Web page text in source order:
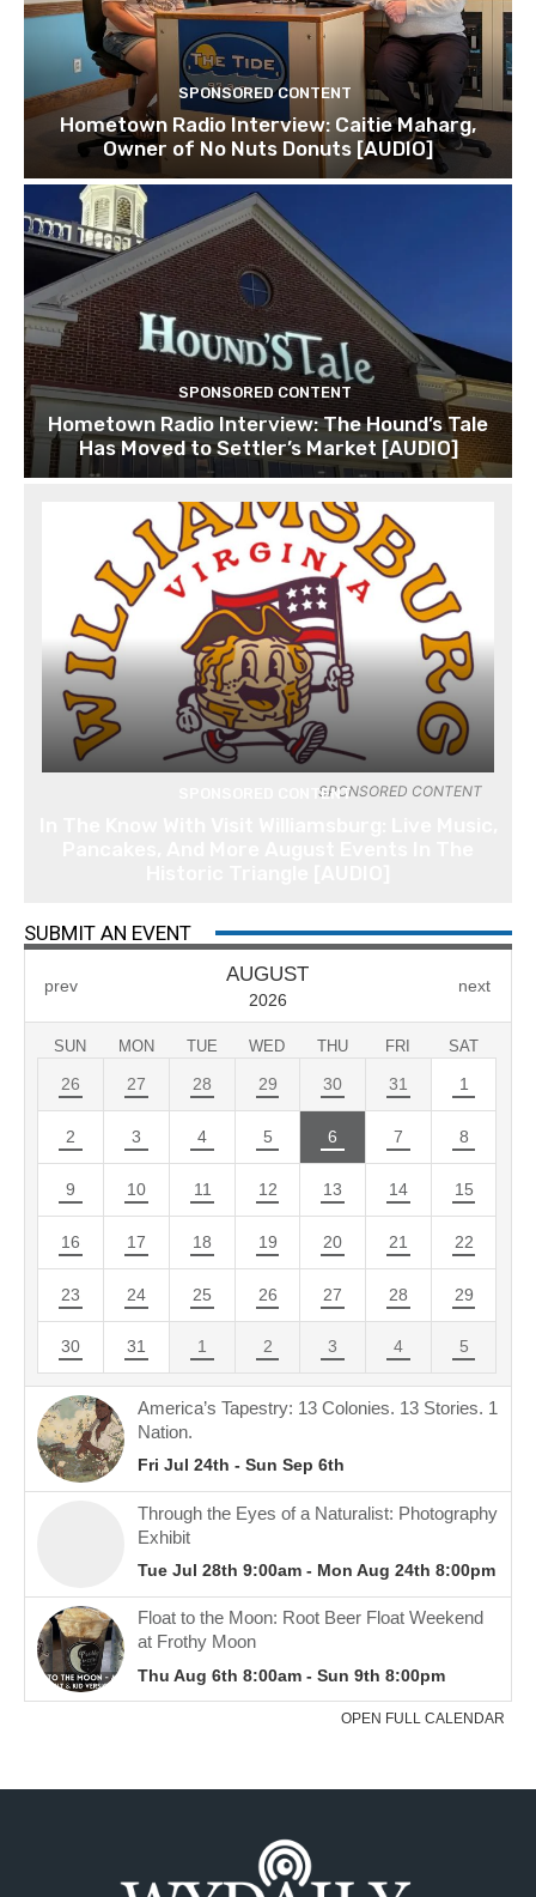
SPONSORED CONTENT
Hometown Radio Interview: Caitie Maharg,
Owner of No Nuts Donuts [AUDIO]
SPONSORED CONTENT
Hometown Radio Interview: The Hound’s Tale
Has Moved to Settler’s Market [AUDIO]
SPONSORED CONTENTSPONSORED CONTENT
SUBMIT AN EVENT